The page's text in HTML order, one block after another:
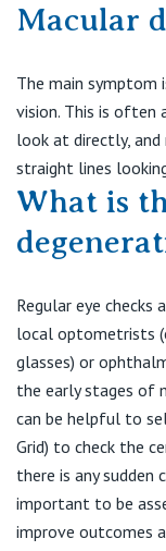
Macular
The main
vision. This is often
look at directly, and
straight lines
What is
Regular eye checks
local optometrists
glasses) or
the early stages of
can be helpful to
Grid) to check the
there is any
important to be
improve outcomes